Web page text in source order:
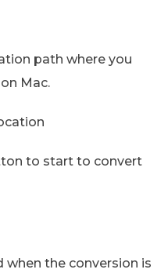
path where you
Mac.
to start to convert
when the conversion is